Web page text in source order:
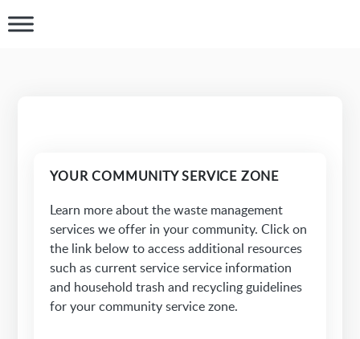
YOUR COMMUNITY SERVICE ZONE
Learn more about the waste management
services we offer in your community. Click on
the link below to access additional resources
such as current service service information
and household trash and recycling guidelines
for your community service zone.